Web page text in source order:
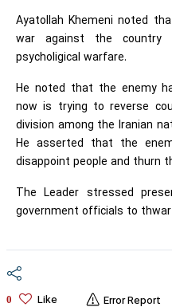
Ayatollah Khemeni noted
war against the country
psycholigical warfare.
He noted that the enemy
now is trying to reverse
division among the Iranian
He asserted that the
disappoint people and thurn
The Leader stressed
government officials to
0 Like Error Report